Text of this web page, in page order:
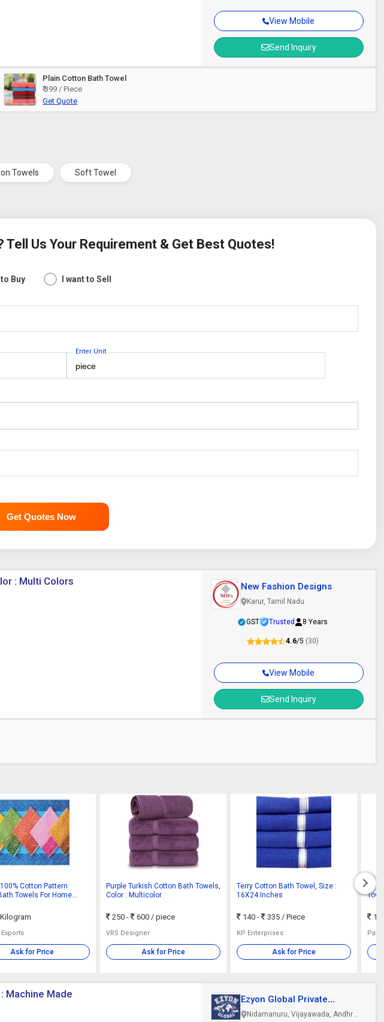
View Mobile
Send Inquiry
Plain Cotton Bath Towel
₹ 399 / Piece
Get Quote
Towels Soft Towel
Tell Us Your Requirement & Get Best Quotes!
to Buy I want to Sell
Enter Unit
Get Quotes Now
: Multi Colors
View Mobile
Send Inquiry
New Fashion Designs
Karur, Tamil Nadu
GST Trusted 8 Years
4.6/5 (30)
Cotton Pattern
Towels For Home
Ask for Price
Purple Turkish Cotton Bath Towels,
Color : Multicolor
250 - 600 / piece
VRS Designer
Ask for Price
Terry Cotton Bath Towel, Size :
16X24 Inches
140 - 335 / Piece
KP Enterprises
Ask for Price
Machine Made
Ezyon Global Private
Limited
Nidamanuru, Vijayawada, Andhra